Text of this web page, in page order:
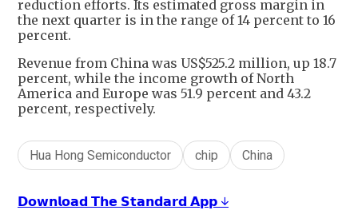
reduction efforts. Its estimated gross margin in
the next quarter is in the range of 14 percent to 16
percent.
Revenue from China was US$525.2 million, up 18.7
percent, while the income growth of North
America and Europe was 51.9 percent and 43.2
percent, respectively.
Hua Hong Semiconductor chip China
𝗗𝗼𝘄𝗻𝗹𝗼𝗮𝗱 𝗧𝗵𝗲 𝗦𝘁𝗮𝗻𝗱𝗮𝗿𝗱 𝗔𝗽𝗽 ↓